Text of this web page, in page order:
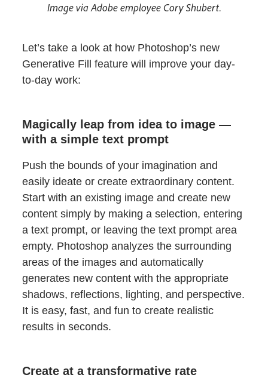
Image via Adobe employee Cory Shubert.
Let’s take a look at how Photoshop’s new
Generative Fill feature will improve your day-
to-day work:
Magically leap from idea to image —
with a simple text prompt
Push the bounds of your imagination and
easily ideate or create extraordinary content.
Start with an existing image and create new
content simply by making a selection, entering
a text prompt, or leaving the text prompt area
empty. Photoshop analyzes the surrounding
areas of the images and automatically
generates new content with the appropriate
shadows, reflections, lighting, and perspective.
It is easy, fast, and fun to create realistic
results in seconds.
Create at a transformative rate